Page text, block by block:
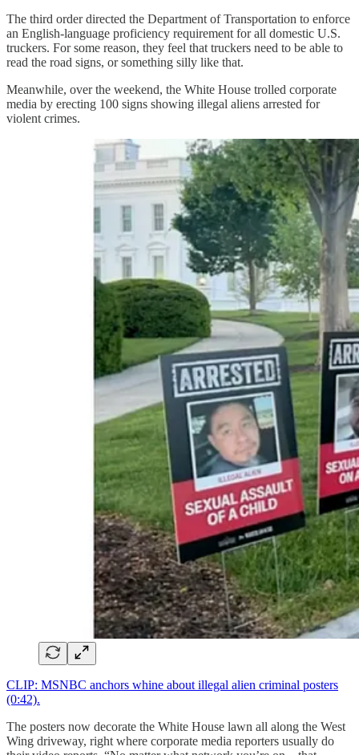
The third order directed the Department of Transportation to enforce
an English-language proficiency requirement for all domestic U.S.
truckers. For some reason, they feel that truckers need to be able to
read the road signs, or something silly like that.
Meanwhile, over the weekend, the White House trolled corporate
media by erecting 100 signs showing illegal aliens arrested for
violent crimes.
CLIP: MSNBC anchors whine about illegal alien criminal posters
(0:42).
The posters now decorate the White House lawn all along the West
Wing driveway, right where corporate media reporters usually do